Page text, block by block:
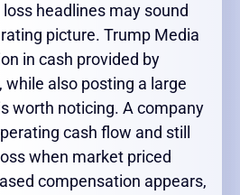
headlines may sound
picture. Trump Media
in cash provided by
also posting a large
worth noticing. A company
cash flow and still
when market priced
compensation appears,